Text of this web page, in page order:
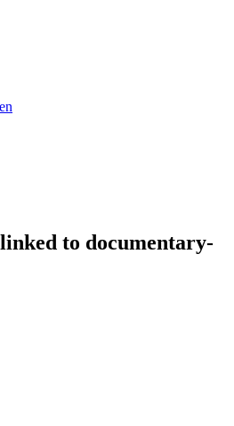
to documentary-